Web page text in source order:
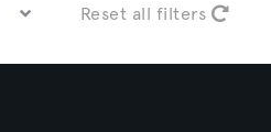
Reset all filters